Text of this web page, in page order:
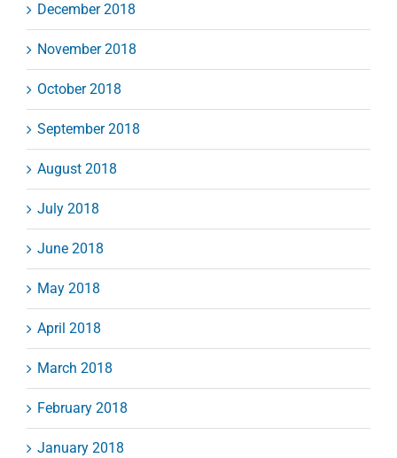
December 2018
November 2018
October 2018
September 2018
August 2018
July 2018
June 2018
May 2018
April 2018
March 2018
February 2018
January 2018